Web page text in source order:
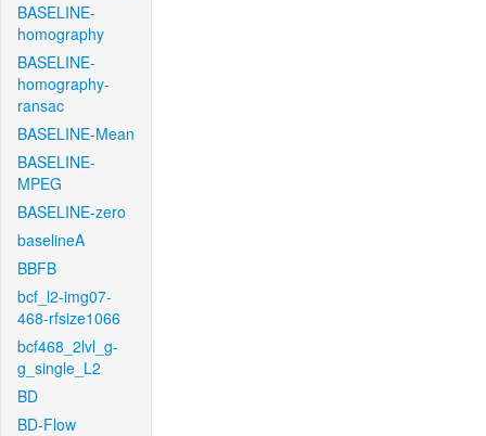
BASELINE-
homography
BASELINE-
homography-
ransac
BASELINE-Mean
BASELINE-
MPEG
BASELINE-zero
baselineA
BBFB
bcf_l2-img07-
468-rfsize1066
bcf468_2lvl_g-
g_single_L2
BD
BD-Flow